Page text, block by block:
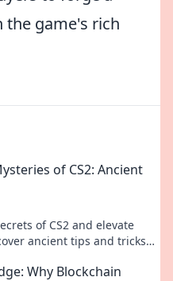
the game's rich
of CS2: Ancient
of CS2 and elevate
ancient tips and tricks
Why Blockchain